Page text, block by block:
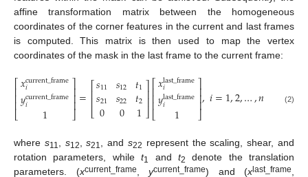
affine transformation matrix between the homogeneous
coordinates of the corner features in the current and last frames
is computed. This matrix is then used to map the vertex
coordinates of the mask in the last frame to the current frame:
⎡
⎣
⎢⎢⎢
𝑥current_frame
𝑖
𝑦current_frame
𝑖 1
⎤
⎦
⎥⎥⎥=⎡
⎣
𝑠11
𝑠21
0
𝑠12
𝑠22
0
𝑡1
𝑡2
1
⎤
⎦
⎡
⎣
⎢⎢⎢
𝑥last_frame
𝑖
𝑦last_frame
𝑖 1
⎤
⎦
⎥⎥⎥,𝑖=1,2,…,𝑛 (2)
where s11 s12 ,s21 , ands22 represent the scaling, shear, and
rotation parameters, whilet1 and t2
denote the translation
parameters. (xcurrent_frame ycurrent_frame) and (xlast_frame